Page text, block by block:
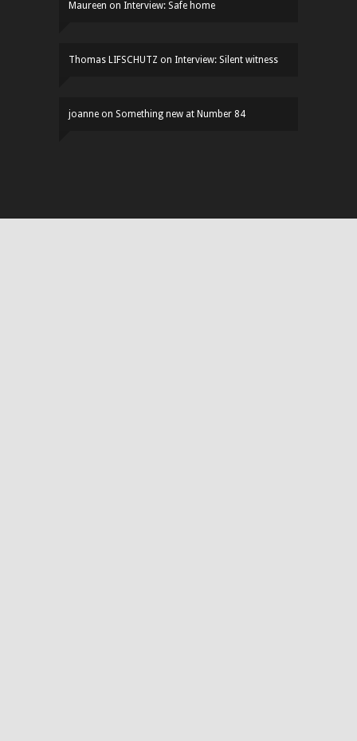
Maureen on Interview: Safe home
Thomas LIFSCHUTZ on Interview: Silent witness
joanne on Something new at Number 84